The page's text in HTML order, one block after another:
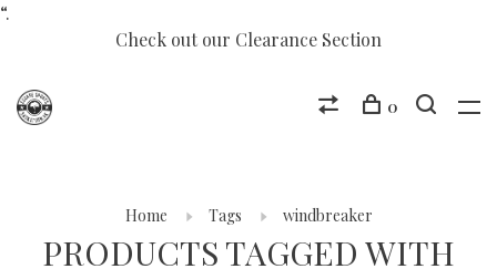
“.
Check out our Clearance Section
0
Home Tags windbreaker
PRODUCTS TAGGED WITH